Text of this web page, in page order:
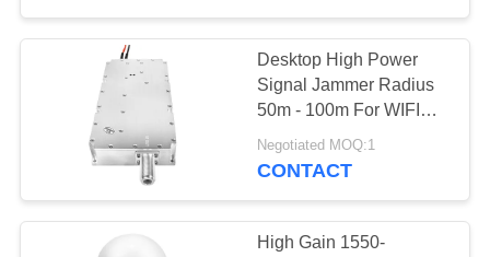
BLOG
REQUEST
A QUOTE
SITEMAP
Desktop High Power
Signal Jammer Radius
50m - 100m For WIFI
Mobile Phone 5G
Negotiated MOQ:1
CONTACT
High Gain 1550-